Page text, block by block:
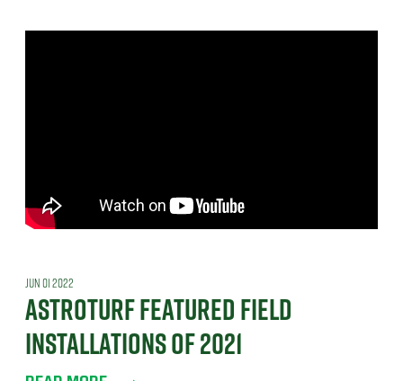
JUN 01 2022
ASTROTURF FEATURED FIELD
INSTALLATIONS OF 2021